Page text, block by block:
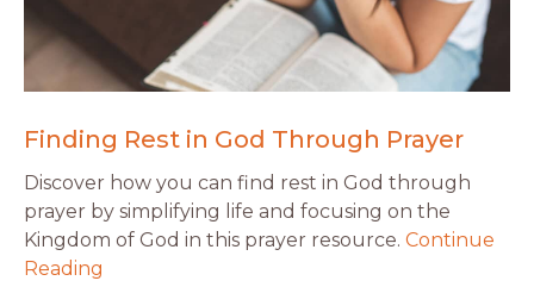
Finding Rest in God Through Prayer
Discover how you can find rest in God through
prayer by simplifying life and focusing on the
Kingdom of God in this prayer resource. Continue
Reading